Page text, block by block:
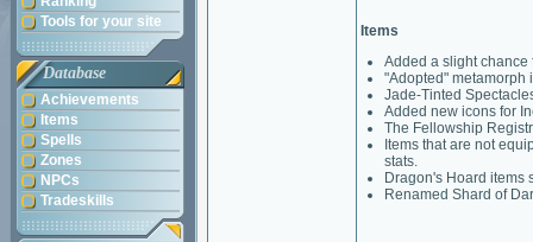
Tools for your site
Database
Achievements
Items
Spells
Zones
NPCs
Tradeskills
Items
Added a slight chance
"Adopted" metamorph
Jade-Tinted
Added new icons for
The Fellowship
Items that are not
stats.
Dragon's Hoard items
Renamed Shard of